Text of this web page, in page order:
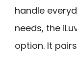
handle
needs, the
option. It